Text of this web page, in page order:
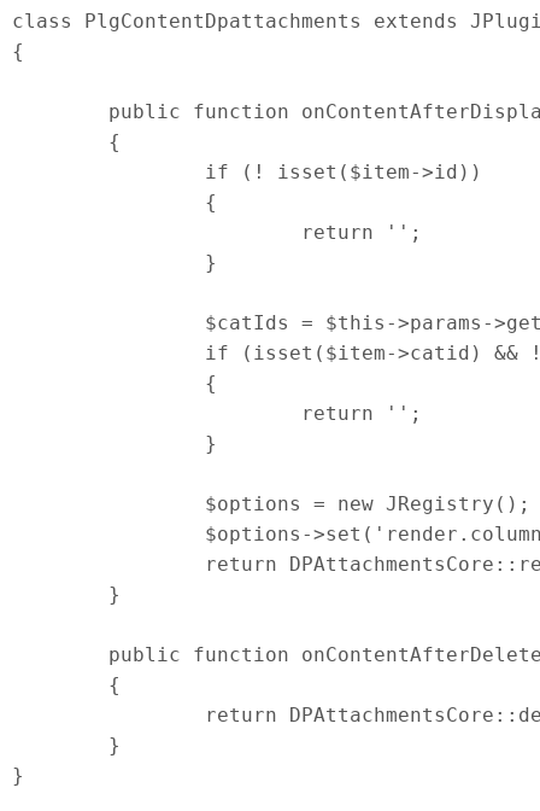
class PlgContentDpattachments extends
{
}